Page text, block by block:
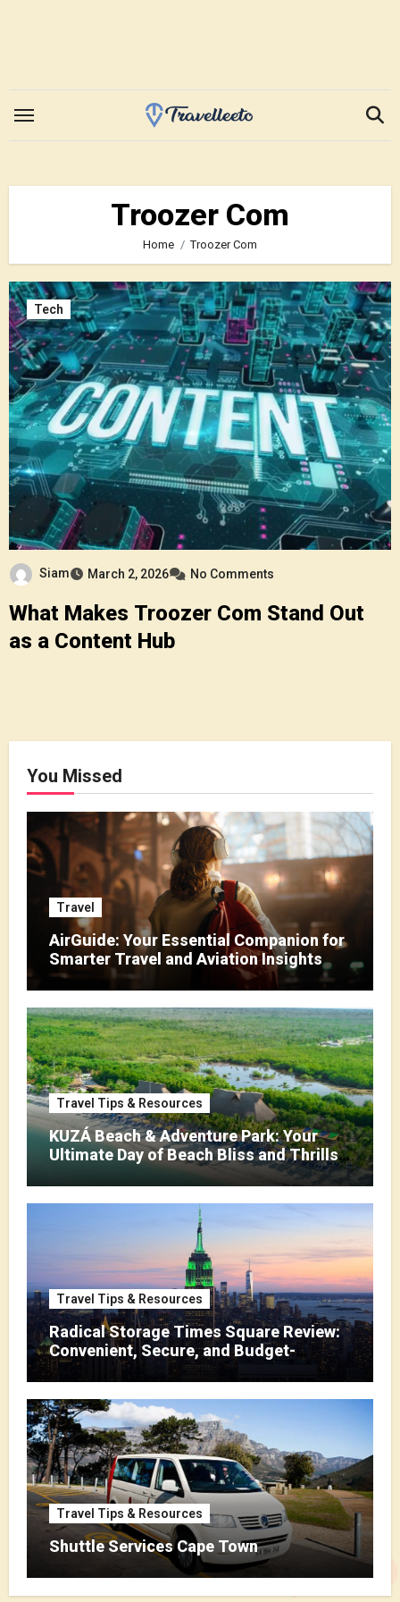
Troozer Com
Home Troozer Com
Tech
Siam March 2, 2026 No Comments
What Makes Troozer Com Stand Out
as a Content Hub
You Missed
Travel
AirGuide: Your Essential Companion for
Smarter Travel and Aviation Insights
Travel Tips & Resources
KUZÁ Beach & Adventure Park: Your
Ultimate Day of Beach Bliss and Thrills
Travel Tips & Resources
Radical Storage Times Square Review:
Convenient, Secure, and Budget-
Friendly Storage
Travel Tips & Resources
Shuttle Services Cape Town